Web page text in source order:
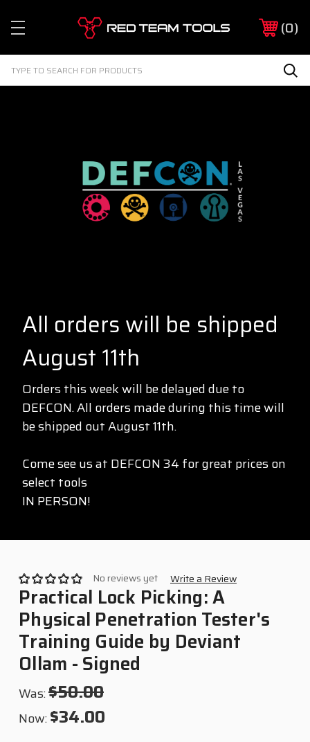
Red
Team
Tools
0
Search
All orders will be shipped
August 11th
Orders this week will be delayed due to
DEFCON. All orders made during this time will
be shipped out August 11th.
Come see us at DEFCON 34 for great prices on
select tools
IN PERSON!
No reviews yet Write a Review
Practical Lock Picking: A
Physical Penetration Tester's
Training Guide by Deviant
Ollam - Signed
Was:$50.00
Now:$34.00